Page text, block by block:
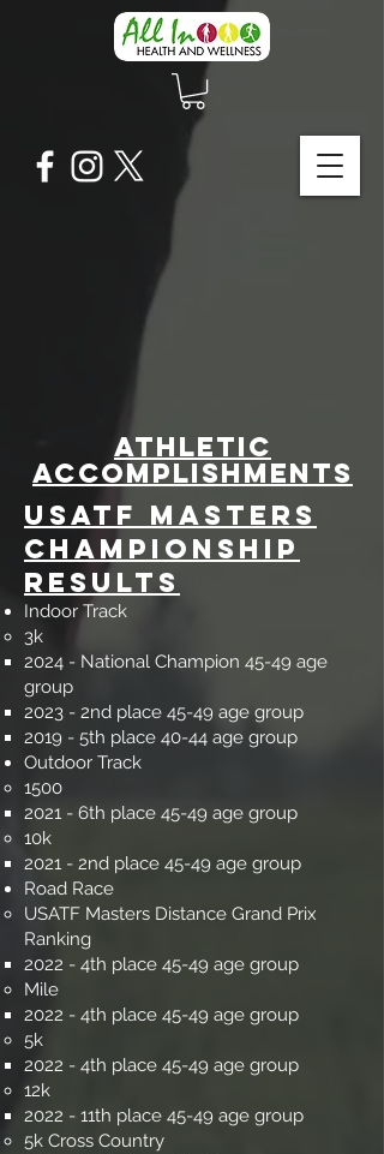
athletic
accomplishments
​USATF Masters
Championship
Results
Indoor Track
3k
2024 - National Champion 45-49 age
group
2023 - 2nd place 45-49 age group​
2019 - 5th place 40-44 age group
Outdoor Track​​
1500​
2021 - 6th place 45-49 age group​
10k​
2021 - 2nd place 45-49 age group​
Road Race​​
USATF Masters Distance Grand Prix
Ranking
2022 - 4th place 45-49 age group​
Mile​
2022 - 4th place 45-49 age group​
5k​
2022 - 4th place 45-49 age group
12k​
2022 - 11th place 45-49 age group
5k Cross Country​